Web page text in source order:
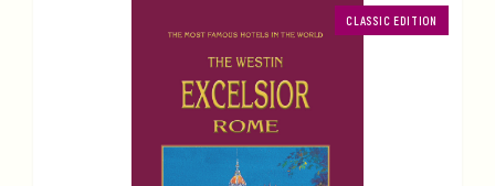
CLASSIC EDITION